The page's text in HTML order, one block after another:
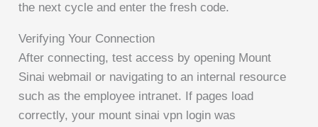
the next cycle and enter the fresh code.
Verifying Your Connection
After connecting, test access by opening Mount
Sinai webmail or navigating to an internal resource
such as the employee intranet. If pages load
correctly, your mount sinai vpn login was